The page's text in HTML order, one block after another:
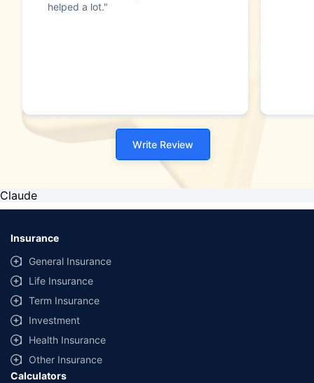
helped a lot."
Write Review
Claude
Insurance
General Insurance
Life Insurance
Term Insurance
Investment
Health Insurance
Other Insurance
Calculators